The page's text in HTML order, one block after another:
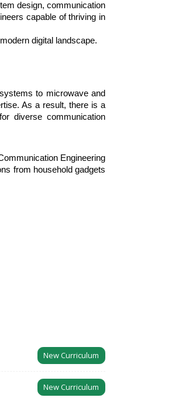
design, communication
capable of thriving in
digital landscape.
to microwave and
As a result, there is a
diverse communication
Engineering
from household gadgets
New Curriculum
New Curriculum